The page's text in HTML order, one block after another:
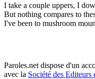
I take a couple uppers, I
But nothing compares to
I've been to mushroom
Paroles.net dispose d'un
avec la Société des